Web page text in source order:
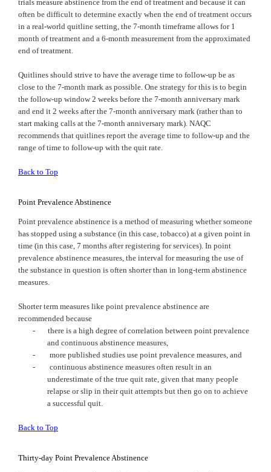
trials measure abstinence from the end of treatment and because it can
often be difficult to determine exactly when the end of treatment occurs
in a real-world quitline setting, the 7-month timeframe allows for 1
month of treatment and a 6-month measurement from the approximated
end of treatment.
Quitlines should strive to have the average time to follow-up be as
close to the 7-month mark as possible. One strategy for this is to begin
the follow-up window 2 weeks before the 7-month anniversary mark
and end it 2 weeks after the 7-month anniversary mark (rather than to
start making calls at the 7-month anniversary mark). NAQC
recommends that quitlines report the average time to follow-up and the
range of time to follow-up with the quit rate.
Back to Top
Point Prevalence Abstinence
Point prevalence abstinence is a method of measuring whether someone
has stopped using a substance (in this case, tobacco) at a given point in
time (in this case, 7 months after registering for services). In point
prevalence abstinence measures, the interval for measuring the use of
the substance in question is often shorter than in long-term abstinence
measures.
Shorter term measures like point prevalence abstinence are
recommended because
-
there is a high degree of correlation between point prevalence
and continuous abstinence measures,
-
more published studies use point prevalence measures, and
-
continuous abstinence measures often result in an
underestimate of the true quit rate, given that many people
relapse or slip in their quit attempts but then go on to achieve
a successful quit.
Back to Top
Thirty-day Point Prevalence Abstinence